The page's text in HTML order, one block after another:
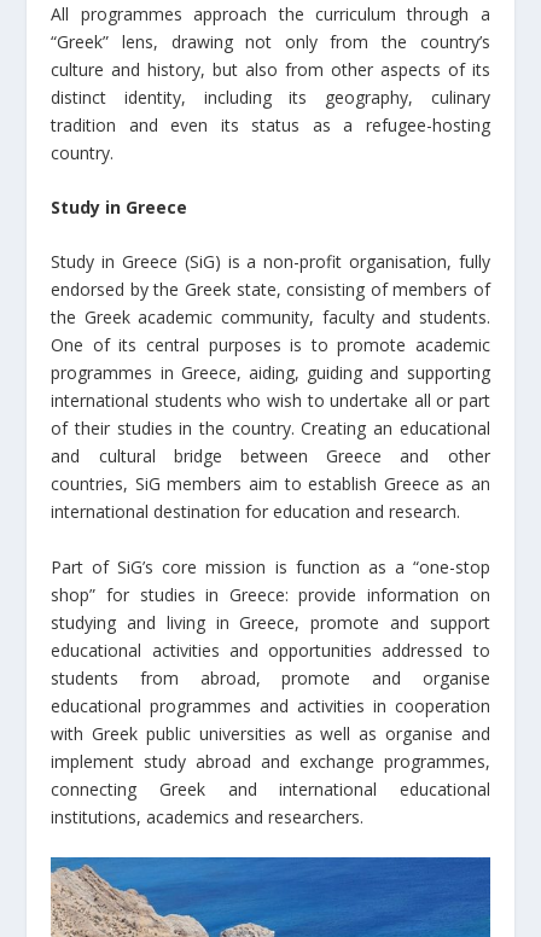
All programmes approach the curriculum through a
“Greek” lens, drawing not only from the country’s
culture and history, but also from other aspects of its
distinct identity, including its geography, culinary
tradition and even its status as a refugee-hosting
country.
Study in Greece
Study in Greece (SiG) is a non-profit organisation, fully
endorsed by the Greek state, consisting of members of
the Greek academic community, faculty and students.
One of its central purposes is to promote academic
programmes in Greece, aiding, guiding and supporting
international students who wish to undertake all or part
of their studies in the country. Creating an educational
and cultural bridge between Greece and other
countries, SiG members aim to establish Greece as an
international destination for education and research.
Part of SiG’s core mission is function as a “one-stop
shop” for studies in Greece: provide information on
studying and living in Greece, promote and support
educational activities and opportunities addressed to
students from abroad, promote and organise
educational programmes and activities in cooperation
with Greek public universities as well as organise and
implement study abroad and exchange programmes,
connecting Greek and international educational
institutions, academics and researchers.